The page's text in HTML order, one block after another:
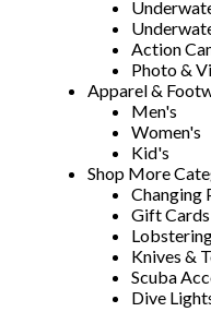
Action
Photo &
Apparel &
Men's
Women's
Kid's
Shop More
Changing
Gift Cards
Knives &
Scuba
Dive